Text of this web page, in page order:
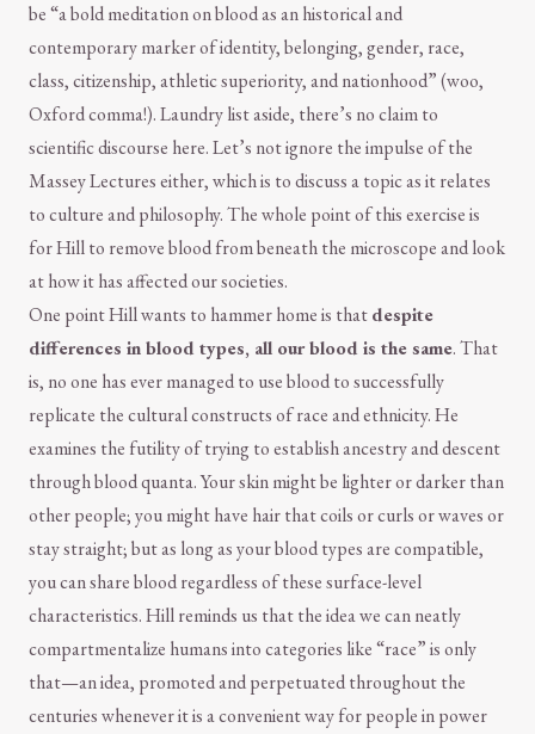
be “a bold meditation on blood as an historical and
contemporary marker of identity, belonging, gender, race,
class, citizenship, athletic superiority, and nationhood” (woo,
Oxford comma!). Laundry list aside, there’s no claim to
scientific discourse here. Let’s not ignore the impulse of the
Massey Lectures either, which is to discuss a topic as it relates
to culture and philosophy. The whole point of this exercise is
for Hill to remove blood from beneath the microscope and look
at how it has affected our societies.
One point Hill wants to hammer home is thatdespite
differences in blood types, all our blood is the same. That
is, no one has ever managed to use blood to successfully
replicate the cultural constructs of race and ethnicity. He
examines the futility of trying to establish ancestry and descent
through blood quanta. Your skin might be lighter or darker than
other people; you might have hair that coils or curls or waves or
stay straight; but as long as your blood types are compatible,
you can share blood regardless of these surface-level
characteristics. Hill reminds us that the idea we can neatly
compartmentalize humans into categories like “race” is only
that—an idea, promoted and perpetuated throughout the
centuries whenever it is a convenient way for people in power